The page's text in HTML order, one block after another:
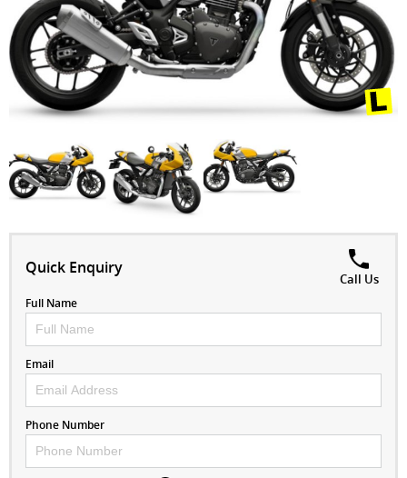
Quick Enquiry
Call Us
Full Name
Email
Phone Number